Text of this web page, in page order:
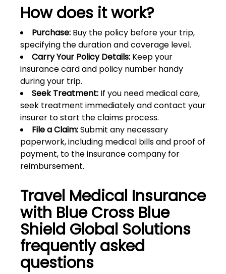
How does it work?
Purchase: Buy the policy before your trip,
specifying the duration and coverage level.
Carry Your Policy Details: Keep your
insurance card and policy number handy
during your trip.
Seek Treatment: If you need medical care,
seek treatment immediately and contact your
insurer to start the claims process.
File a Claim:Submit any necessary
paperwork, including medical bills and proof of
payment, to the insurance company for
reimbursement.
Travel Medical Insurance
with Blue Cross Blue
Shield Global Solutions
frequently asked
questions